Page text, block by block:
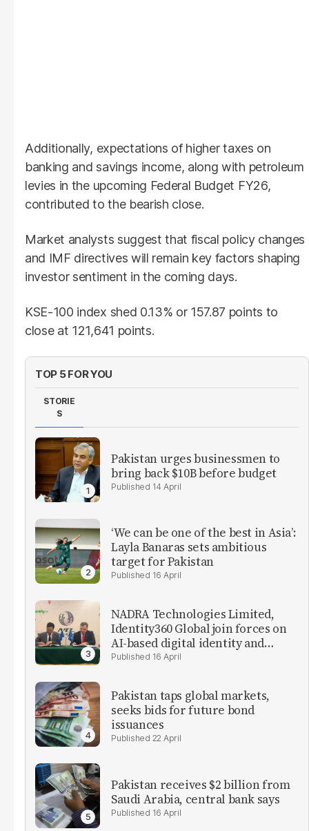
Additionally, expectations of higher taxes on
banking and savings income, along with petroleum
levies in the upcoming Federal Budget FY26,
contributed to the bearish close.
Market analysts suggest that fiscal policy changes
and IMF directives will remain key factors shaping
investor sentiment in the coming days.
KSE-100 index shed 0.13% or 157.87 points to
close at 121,641 points.
TOP 5 FOR YOU
STORIE
S
Pakistan urges businessmen to
bring back $10B before budget
14 April
‘We can be one of the best in Asia’:
Layla Banaras sets ambitious
target for Pakistan
16 April
NADRA Technologies Limited,
Identity360 Global join forces on
AI-based digital identity and
verification solutions
16 April
Pakistan taps global markets,
seeks bids for future bond
issuances
22 April
Pakistan receives $2 billion from
Saudi Arabia, central bank says
16 April